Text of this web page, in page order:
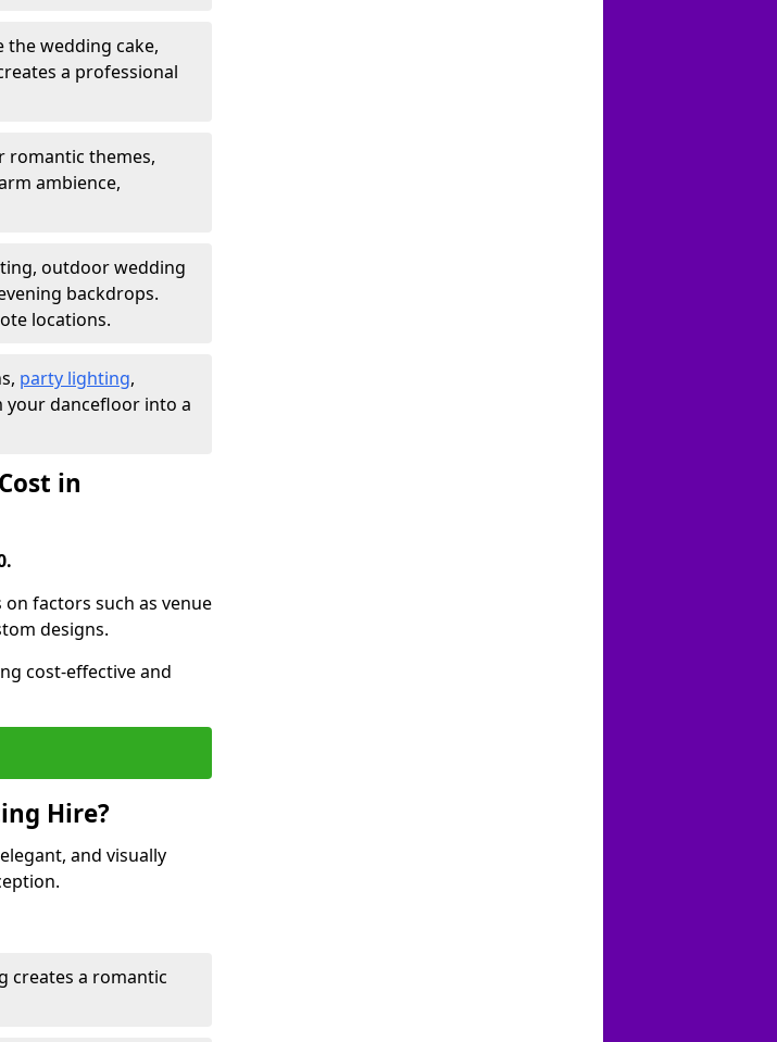
the wedding cake,
a professional
romantic themes,
ambience,
outdoor wedding
backdrops.
locations.
party lighting,
your dancefloor into a
in
factors such as venue
designs.
cost-effective and
Hire?
and visually
creates a romantic